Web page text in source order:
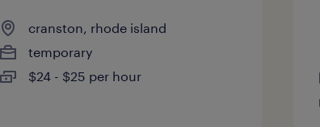
cranston, rhode island
temporary
$24 - $25 per hour